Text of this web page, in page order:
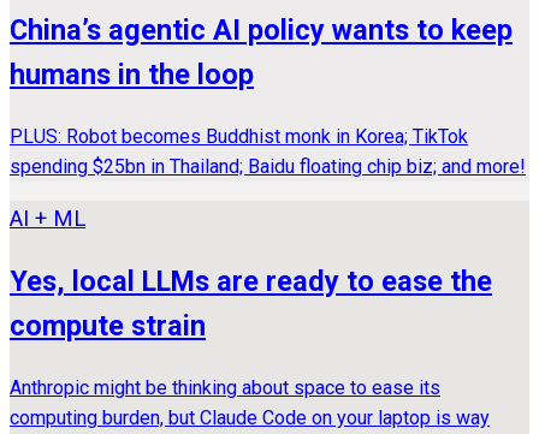
China’s agentic AI policy wants to keep
humans in the loop
PLUS: Robot becomes Buddhist monk in Korea; TikTok
spending $25bn in Thailand; Baidu floating chip biz; and more!
AI + ML
Yes, local LLMs are ready to ease the
compute strain
Anthropic might be thinking about space to ease its
computing burden, but Claude Code on your laptop is way